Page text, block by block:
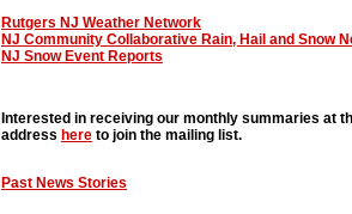
Rutgers NJ Weather Network
NJ Community Collaborative Rain, Hail and Snow
NJ Snow Event Reports
Interested in receiving our monthly summaries at
address here to join the mailing list.
Past News Stories